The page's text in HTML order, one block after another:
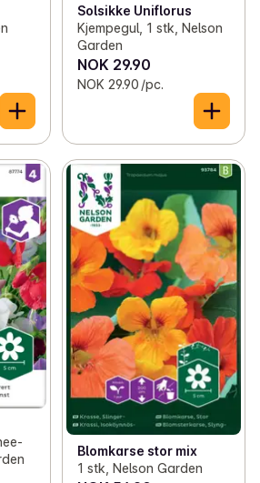
Solsikke Uniflorus
Kjempegul, 1 stk, Nelson
Garden
NOK 29.90
NOK 29.90 /pc.
Blomkarse stor mix
1 stk, Nelson Garden